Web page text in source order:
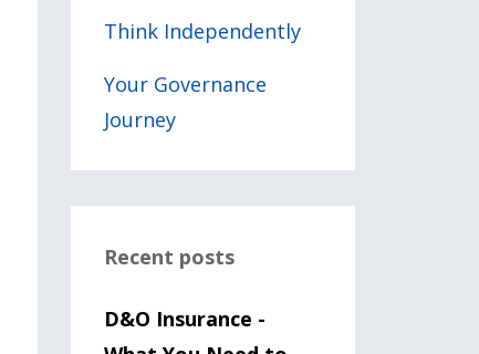
Think Independently
Your Governance
Journey
Recent posts
D&O Insurance -